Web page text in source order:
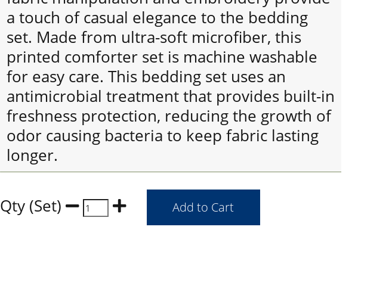
a touch of casual elegance to the bedding
set. Made from ultra-soft microfiber, this
printed comforter set is machine washable
for easy care. This bedding set uses an
antimicrobial treatment that provides built-in
freshness protection, reducing the growth of
odor causing bacteria to keep fabric lasting
longer.
Qty (Set)